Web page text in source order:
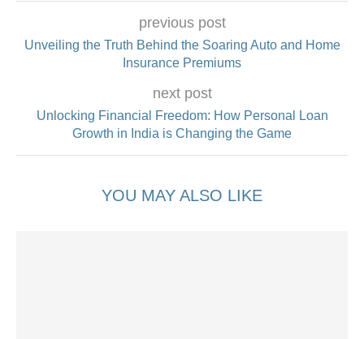
previous post
Unveiling the Truth Behind the Soaring Auto and Home
Insurance Premiums
next post
Unlocking Financial Freedom: How Personal Loan
Growth in India is Changing the Game
YOU MAY ALSO LIKE